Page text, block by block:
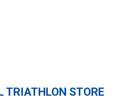
TRIATHLON STORE